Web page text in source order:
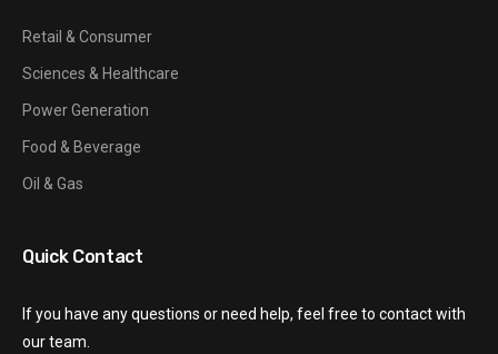
Retail & Consumer
Sciences & Healthcare
Power Generation
Food & Beverage
Oil & Gas
Quick Contact
If you have any questions or need help, feel free to contact with
our team.